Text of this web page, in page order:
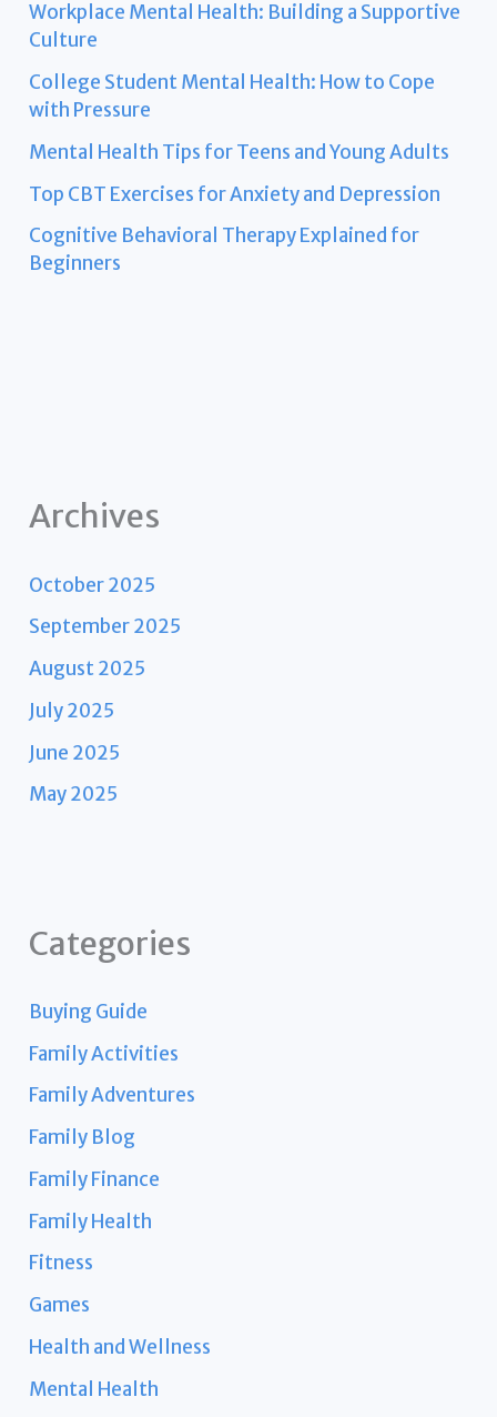
Workplace Mental Health: Building a Supportive
Culture
College Student Mental Health: How to Cope
with Pressure
Mental Health Tips for Teens and Young Adults
Top CBT Exercises for Anxiety and Depression
Cognitive Behavioral Therapy Explained for
Beginners
Archives
October 2025
September 2025
August 2025
July 2025
June 2025
May 2025
Categories
Buying Guide
Family Activities
Family Adventures
Family Blog
Family Finance
Family Health
Fitness
Games
Health and Wellness
Mental Health